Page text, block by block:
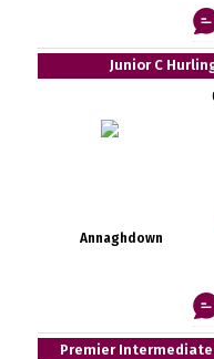
Junior C
Annaghdown
Premier Intermediate